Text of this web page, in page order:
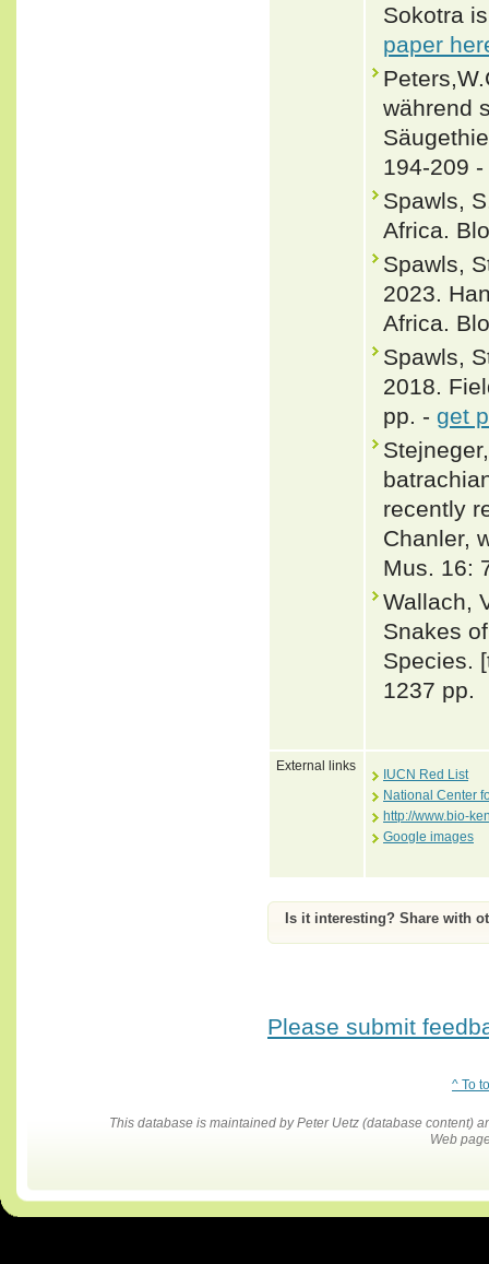
Sokotra
paper
während
194-209 -
Spawls,
Africa.
Spawls,
2023.
Africa.
Spawls,
2018.
pp. - get
recently
Chanler,
Mus. 16:
Wallach,
Snakes
Species.
1237 pp.
External links
IUCN Red List
National Center
http://www.bio-
Google images
Is it interesting? Share with
Please submit
^ To
This database is maintained by Peter Uetz (database content)
Web